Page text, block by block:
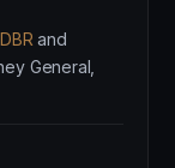
DBR and
General,